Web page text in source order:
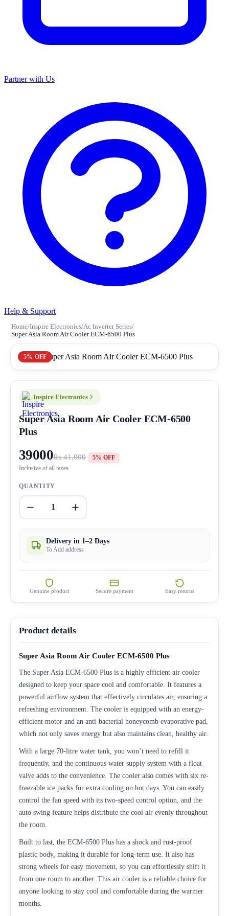
Partner with Us
Help & Support
Home/Inspire Electronics/Ac Inverter Series/
Super Asia Room Air Cooler ECM-6500 Plus
5% OFF
Inspire Electronics
Super Asia Room Air Cooler ECM-6500
Plus
39000Rs 41,000 5% OFF
Inclusive of all taxes
QUANTITY
1
Delivery in 1–2 Days
To Add address
Genuine product Secure payment Easy returns
Product details
Super Asia Room Air Cooler ECM-6500 Plus
The Super Asia ECM-6500 Plus is a highly efficient air cooler
designed to keep your space cool and comfortable. It features a
powerful airflow system that effectively circulates air, ensuring a
refreshing environment. The cooler is equipped with an energy-
efficient motor and an anti-bacterial honeycomb evaporative pad,
which not only saves energy but also maintains clean, healthy air.
With a large 70-litre water tank, you won’t need to refill it
frequently, and the continuous water supply system with a float
valve adds to the convenience. The cooler also comes with six re-
freezable ice packs for extra cooling on hot days. You can easily
control the fan speed with its two-speed control option, and the
auto swing feature helps distribute the cool air evenly throughout
the room.
Built to last, the ECM-6500 Plus has a shock and rust-proof
plastic body, making it durable for long-term use. It also has
strong wheels for easy movement, so you can effortlessly shift it
from one room to another. This air cooler is a reliable choice for
anyone looking to stay cool and comfortable during the warmer
months.